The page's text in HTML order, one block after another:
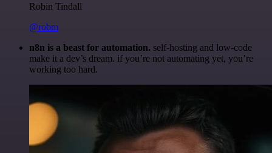
Robin Tindall
@robm
n8n is a beast for automation. self-hosting and low-code
make it a dev’s dream. if you’re not automating yet, you’re
working too hard.